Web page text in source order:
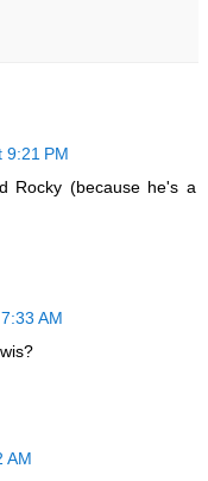
9:21 PM
Rocky (because he's a
AM
AM